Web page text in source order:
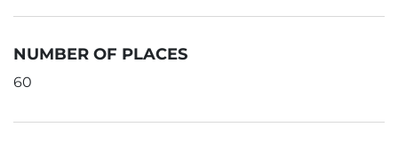
NUMBER OF PLACES
60